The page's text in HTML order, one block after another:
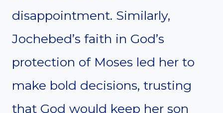
disappointment. Similarly,
Jochebed’s faith in God’s
protection of Moses led her to
make bold decisions, trusting
that God would keep her son